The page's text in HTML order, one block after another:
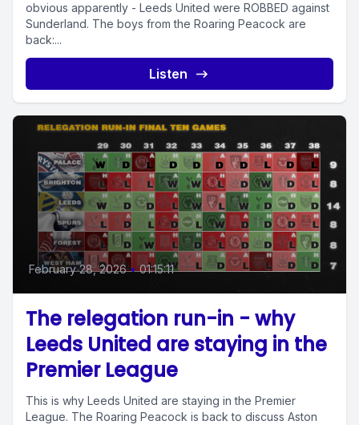
obvious apparently - Leeds United were ROBBED against
Sunderland. The boys from the Roaring Peacock are
back:...
Listen
February 28, 2026 • 01:15:11
The relegation run-in - why
Leeds United are staying in the
Premier League
This is why Leeds United are staying in the Premier
League. The Roaring Peacock is back to discuss Aston